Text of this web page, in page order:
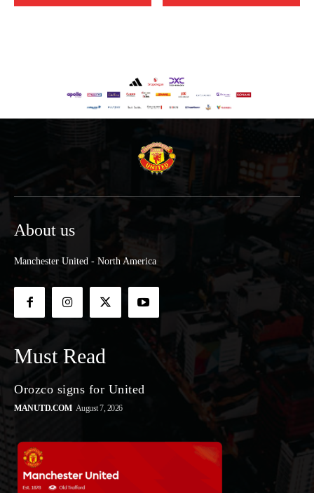
About us
Manchester United - North America
Must Read
Orozco signs for United
MANUTD.COM August 7, 2026